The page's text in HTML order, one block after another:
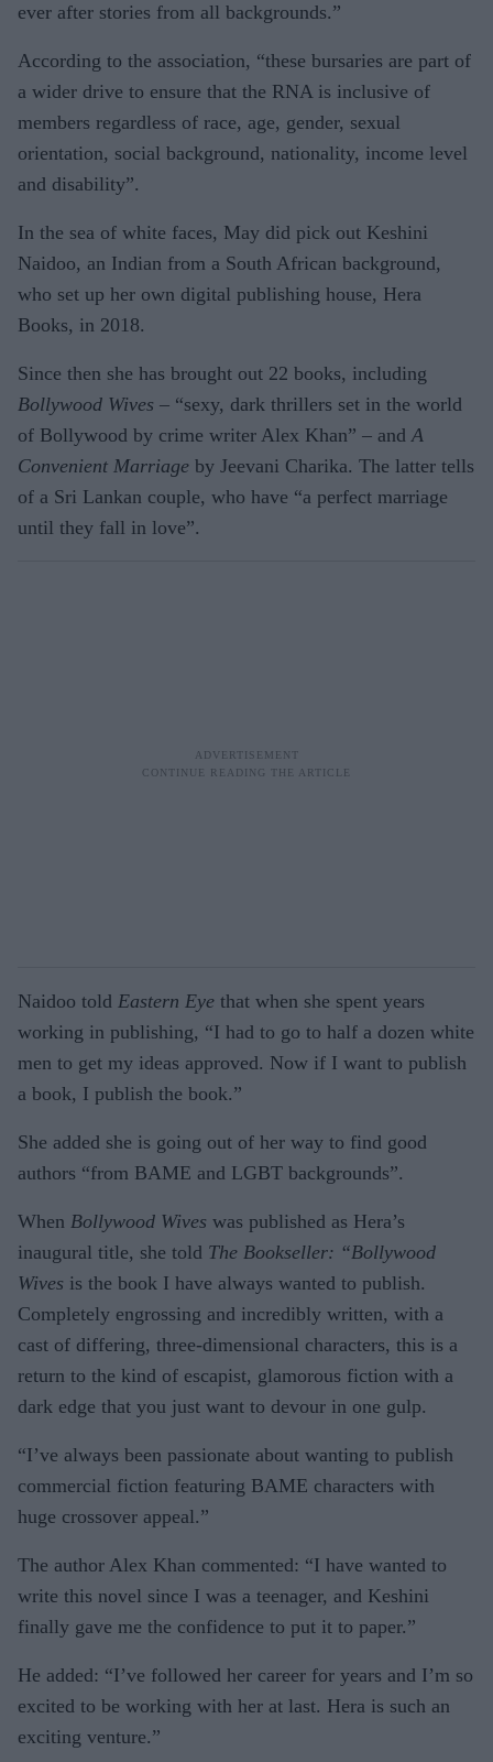
ever after stories from all backgrounds.”
According to the association, “these bursaries are part of
a wider drive to ensure that the RNA is inclusive of
members regardless of race, age, gender, sexual
orientation, social background, nationality, income level
and disability”.
In the sea of white faces, May did pick out Keshini
Naidoo, an Indian from a South African background,
who set up her own digital publishing house, Hera
Books, in 2018.
Since then she has brought out 22 books, including
Bollywood Wives – “sexy, dark thrillers set in the world
of Bollywood by crime writer Alex Khan” – and A
Convenient Marriage by Jeevani Charika. The latter tells
of a Sri Lankan couple, who have “a perfect marriage
until they fall in love”.
Naidoo told Eastern Eye that when she spent years
working in publishing, “I had to go to half a dozen white
men to get my ideas approved. Now if I want to publish
a book, I publish the book.”
She added she is going out of her way to find good
authors “from BAME and LGBT backgrounds”.
When Bollywood Wives was published as Hera’s
inaugural title, she told The Bookseller: “Bollywood
Wives is the book I have always wanted to publish.
Completely engrossing and incredibly written, with a
cast of differing, three-dimensional characters, this is a
return to the kind of escapist, glamorous fiction with a
dark edge that you just want to devour in one gulp.
“I’ve always been passionate about wanting to publish
commercial fiction featuring BAME characters with
huge crossover appeal.”
The author Alex Khan commented: “I have wanted to
write this novel since I was a teenager, and Keshini
finally gave me the confidence to put it to paper.”
He added: “I’ve followed her career for years and I’m so
excited to be working with her at last. Hera is such an
exciting venture.”